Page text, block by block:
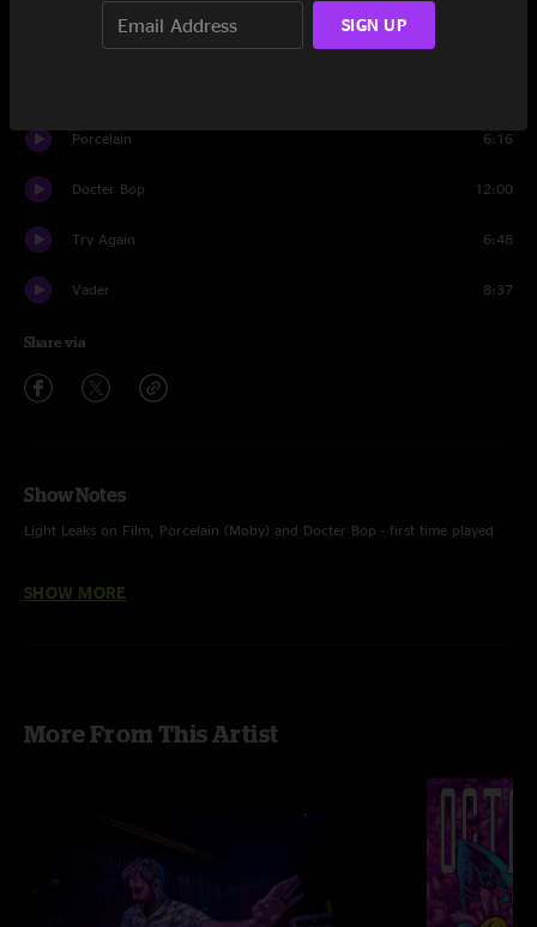
Staring Down
Porcelain 6:16
Docter Bop 12:00
Try Again 6:48
Vader 8:37
Share via
Show Notes
Light Leaks on Film, Porcelain (Moby) and Docter Bop - first time played
and Matt Salazar horns
SHOW MORE
More From This Artist
SIGN UP